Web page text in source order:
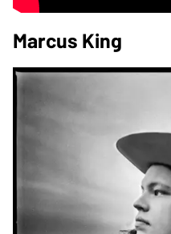
Marcus King